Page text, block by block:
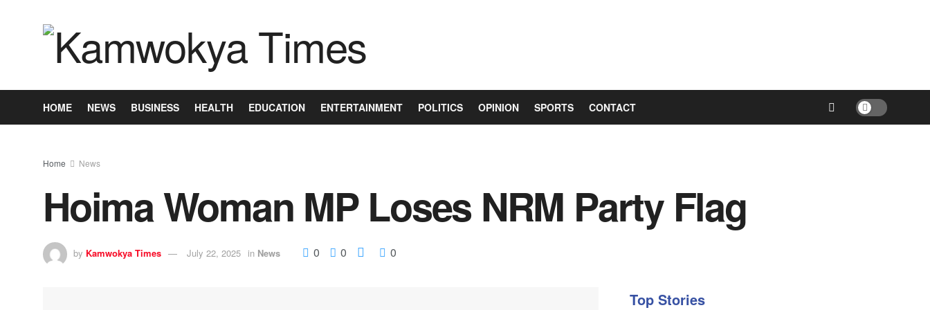
HOME NEWS BUSINESS HEALTH EDUCATION ENTERTAINMENT POLITICS OPINION SPORTS CONTACT
Home News
Hoima Woman MP Loses NRM Party Flag
by Kamwokya Times July 22, 2025 in News 0 0 0
Top Stories